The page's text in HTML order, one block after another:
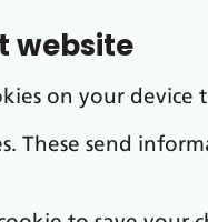
website
on your
These send